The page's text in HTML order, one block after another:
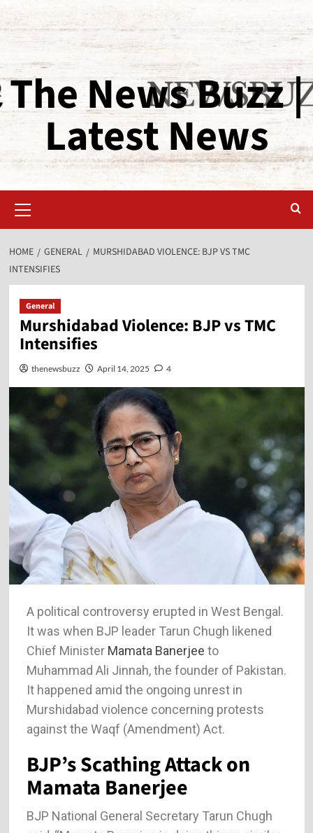
The News Buzz |
Latest News
HOME GENERAL
MURSHIDABAD VIOLENCE: BJP VS TMC
INTENSIFIES
General
Murshidabad Violence: BJP vs TMC
Intensifies
thenewsbuzz April 14, 2025 4
A political controversy erupted in West Bengal.
It was when BJP leader Tarun Chugh likened
Chief Minister Mamata Banerjee to
Muhammad Ali Jinnah, the founder of Pakistan.
It happened amid the ongoing unrest in
Murshidabad violence concerning protests
against the Waqf (Amendment) Act.
BJP’s Scathing Attack on
Mamata Banerjee
BJP National General Secretary Tarun Chugh